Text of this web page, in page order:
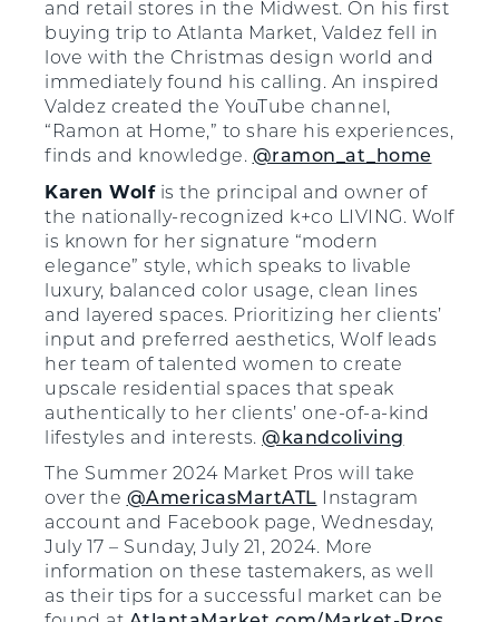
and retail stores in the Midwest. On his first
buying trip to Atlanta Market, Valdez fell in
love with the Christmas design world and
immediately found his calling. An inspired
Valdez created the YouTube channel,
“Ramon at Home,” to share his experiences,
finds and knowledge. @ramon_at_home
Karen Wolf is the principal and owner of
the nationally-recognized k+co LIVING. Wolf
is known for her signature “modern
elegance” style, which speaks to livable
luxury, balanced color usage, clean lines
and layered spaces. Prioritizing her clients’
input and preferred aesthetics, Wolf leads
her team of talented women to create
upscale residential spaces that speak
authentically to her clients’ one-of-a-kind
lifestyles and interests. @kandcoliving
The Summer 2024 Market Pros will take
over the @AmericasMartATL Instagram
account and Facebook page, Wednesday,
July 17 – Sunday, July 21, 2024. More
information on these tastemakers, as well
as their tips for a successful market can be